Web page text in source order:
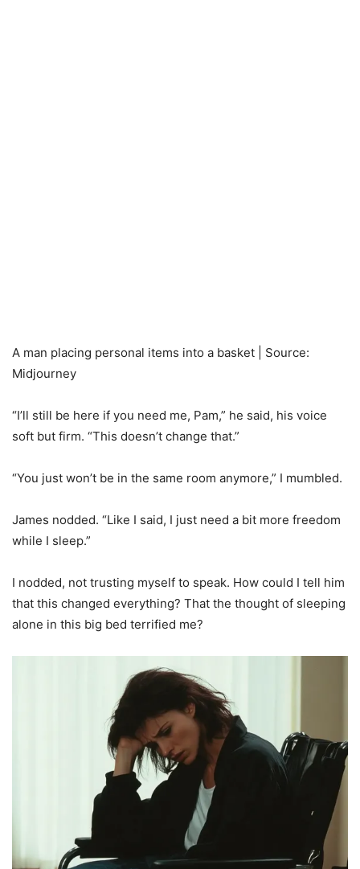
A man placing personal items into a basket | Source:
Midjourney
“I’ll still be here if you need me, Pam,” he said, his voice
soft but firm. “This doesn’t change that.”
“You just won’t be in the same room anymore,” I mumbled.
James nodded. “Like I said, I just need a bit more freedom
while I sleep.”
I nodded, not trusting myself to speak. How could I tell him
that this changed everything? That the thought of sleeping
alone in this big bed terrified me?